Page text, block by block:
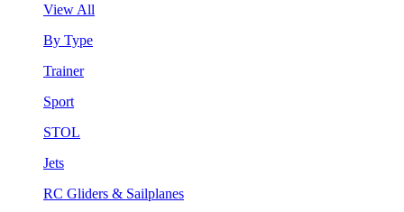
View All
By Type
Trainer
Sport
STOL
Jets
RC Gliders & Sailplanes